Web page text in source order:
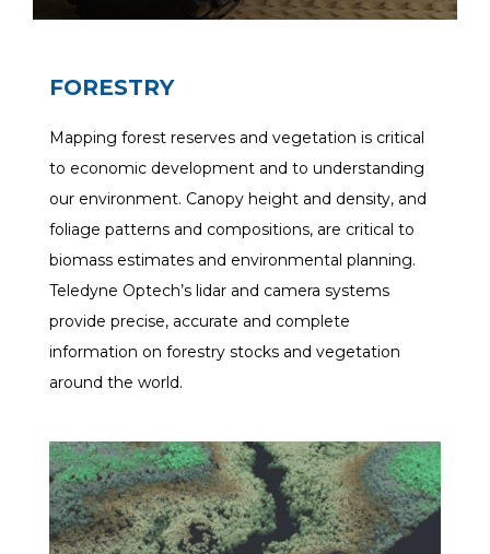
FORESTRY
Mapping forest reserves and vegetation is critical
to economic development and to understanding
our environment. Canopy height and density, and
foliage patterns and compositions, are critical to
biomass estimates and environmental planning.
Teledyne Optech’s lidar and camera systems
provide precise, accurate and complete
information on forestry stocks and vegetation
around the world.